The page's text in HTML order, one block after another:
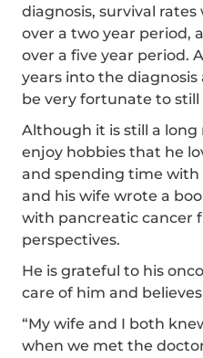
diagnosis, survival rates
over a two year period,
over a five year period.
years into the
be very fortunate to still
Although it is still a long
enjoy hobbies that he
and spending time with
and his wife wrote a
with pancreatic cancer
perspectives.
He is grateful to his
care of him and
“My wife and I both
when we met the